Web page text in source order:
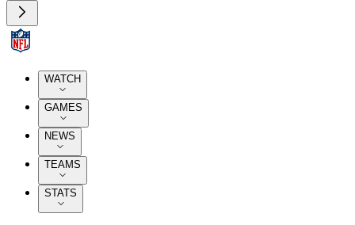
WATCH
GAMES
NEWS
TEAMS
STATS